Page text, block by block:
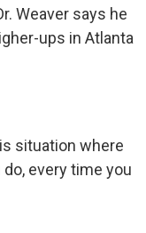
Weaver says he
ups in Atlanta
situation where
every time you